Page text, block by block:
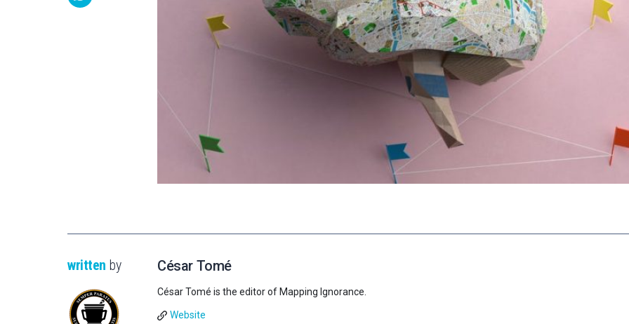
written by César Tomé
César Tomé is the editor of Mapping Ignorance.
Website